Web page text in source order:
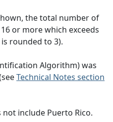
the total number of
or more which exceeds
rounded to 3).
Algorithm) was
Technical Notes section
include Puerto Rico.